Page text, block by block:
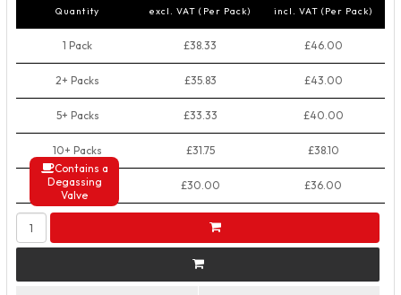
Contains a
Degassing
Valve
Quantity excl. VAT (Per Pack) incl. VAT (Per Pack)
1 Pack £38.33 £46.00
2+ Packs £35.83 £43.00
5+ Packs £33.33 £40.00
10+ Packs £31.75 £38.10
50+ Packs £30.00 £36.00